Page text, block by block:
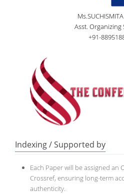
Asst. Organizing
+91-
Indexing / Supported by
Each Paper will be assigned
Crossref, ensuring long-term
authenticity.